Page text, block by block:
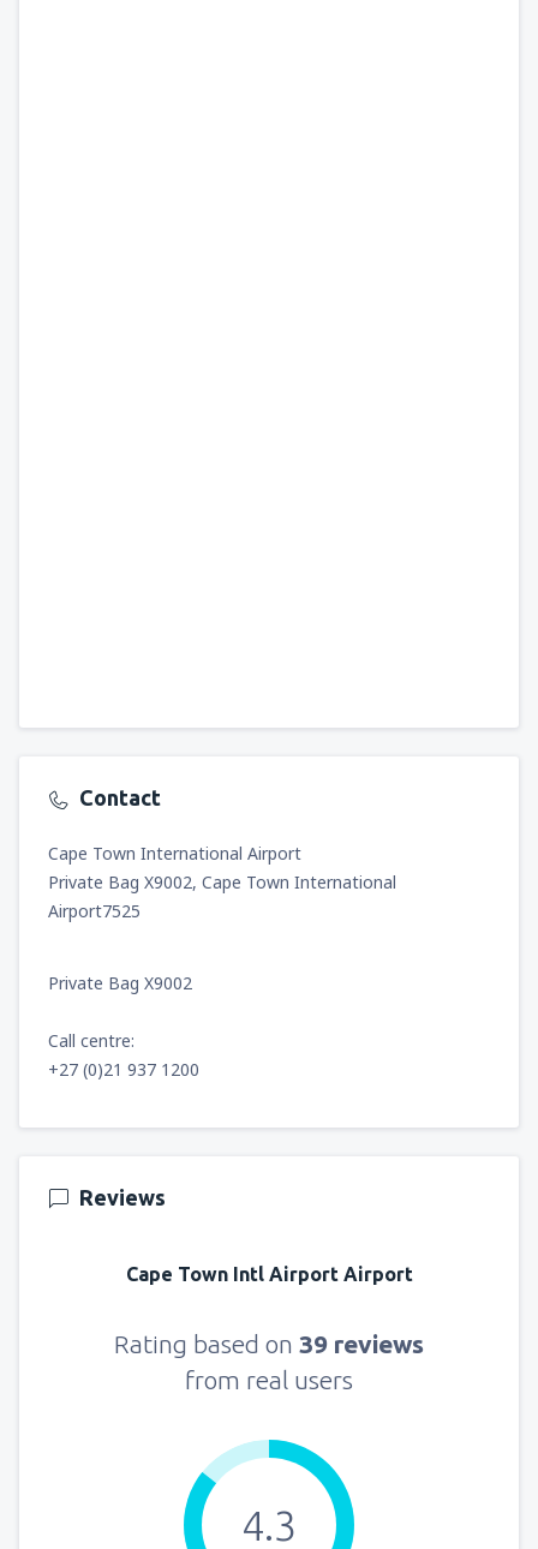
Contact
Cape Town International Airport
Private Bag X9002, Cape Town International
Airport7525
Private Bag X9002
Call centre:
+27 (0)21 937 1200
Reviews
Cape Town Intl Airport Airport
Rating based on 39 reviews
from real users
4.3